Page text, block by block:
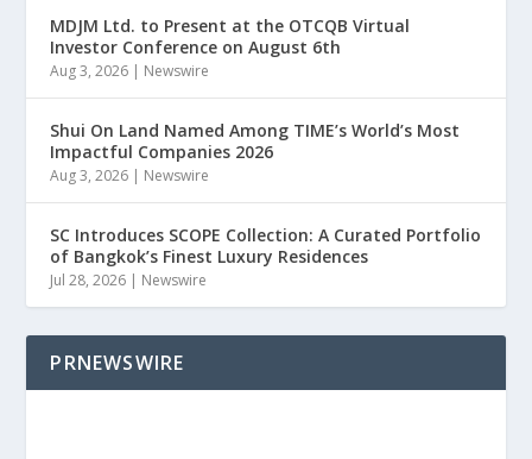
MDJM Ltd. to Present at the OTCQB Virtual
Investor Conference on August 6th
Aug 3, 2026 | Newswire
Shui On Land Named Among TIME’s World’s Most
Impactful Companies 2026
Aug 3, 2026 | Newswire
SC Introduces SCOPE Collection: A Curated Portfolio
of Bangkok’s Finest Luxury Residences
Jul 28, 2026 | Newswire
PRNEWSWIRE